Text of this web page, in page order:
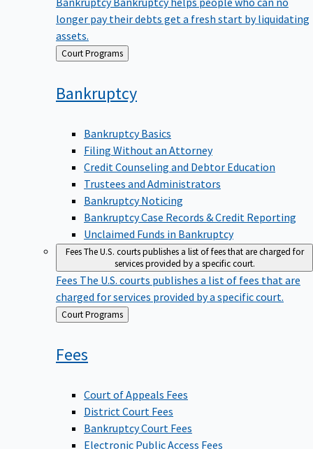
longer pay their debts get a fresh start by liquidating
assets.
Back Court Programs
Bankruptcy
Bankruptcy Basics
Filing Without an Attorney
Credit Counseling and Debtor Education
Trustees and Administrators
Bankruptcy Noticing
Bankruptcy Case Records & Credit Reporting
Unclaimed Funds in Bankruptcy
FeesThe U.S. courts publishes a list of fees that are charged for
services provided by a specific court.
Fees The U.S. courts publishes a list of fees that are
charged for services provided by a specific court.
Back
to
Court Programs
Fees
Court of Appeals Fees
District Court Fees
Bankruptcy Court Fees
Electronic Public Access Fees